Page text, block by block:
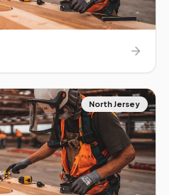
North Jersey